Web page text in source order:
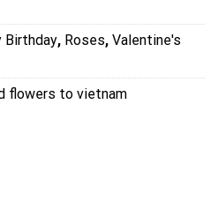
Birthday, Roses, Valentine's
flowers to vietnam